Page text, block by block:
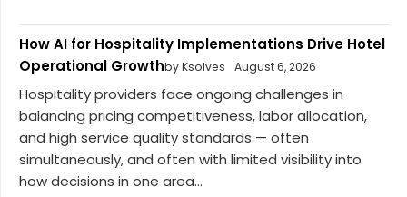
How AI for Hospitality Implementations Drive Hotel
Operational Growthby Ksolves August 6, 2026
Hospitality providers face ongoing challenges in
balancing pricing competitiveness, labor allocation,
and high service quality standards — often
simultaneously, and often with limited visibility into
how decisions in one area...